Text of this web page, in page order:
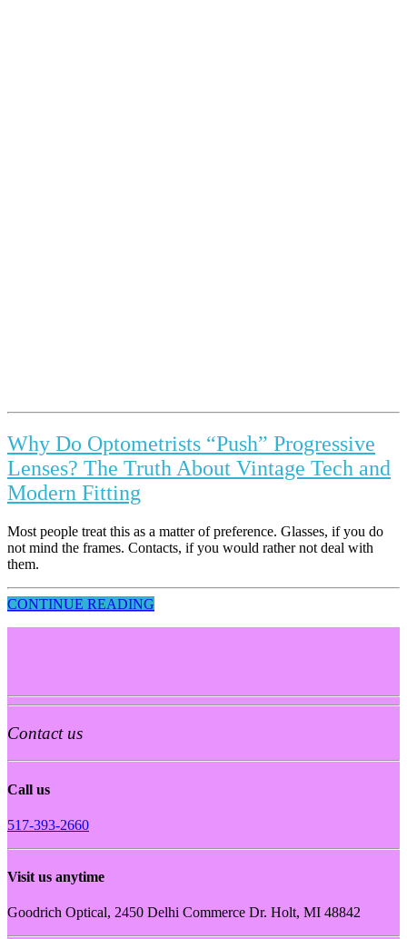
Why Do Optometrists “Push” Progressive
Lenses? The Truth About Vintage Tech and
Modern Fitting
Most people treat this as a matter of preference. Glasses, if you do
not mind the frames. Contacts, if you would rather not deal with
them.
CONTINUE READING
Contact us
Call us
517-393-2660
Visit us anytime
Goodrich Optical, 2450 Delhi Commerce Dr. Holt, MI 48842